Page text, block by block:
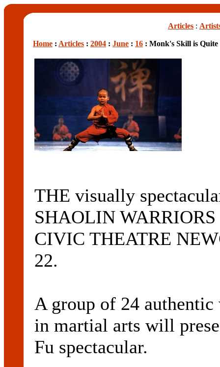
Articles :
Home : Articles : 2004 : June : 16 : Monk's Skill is
THE visually
SHAOLIN
CIVIC THEATRE
22.
A group of 24
in martial arts will
Fu spectacular.